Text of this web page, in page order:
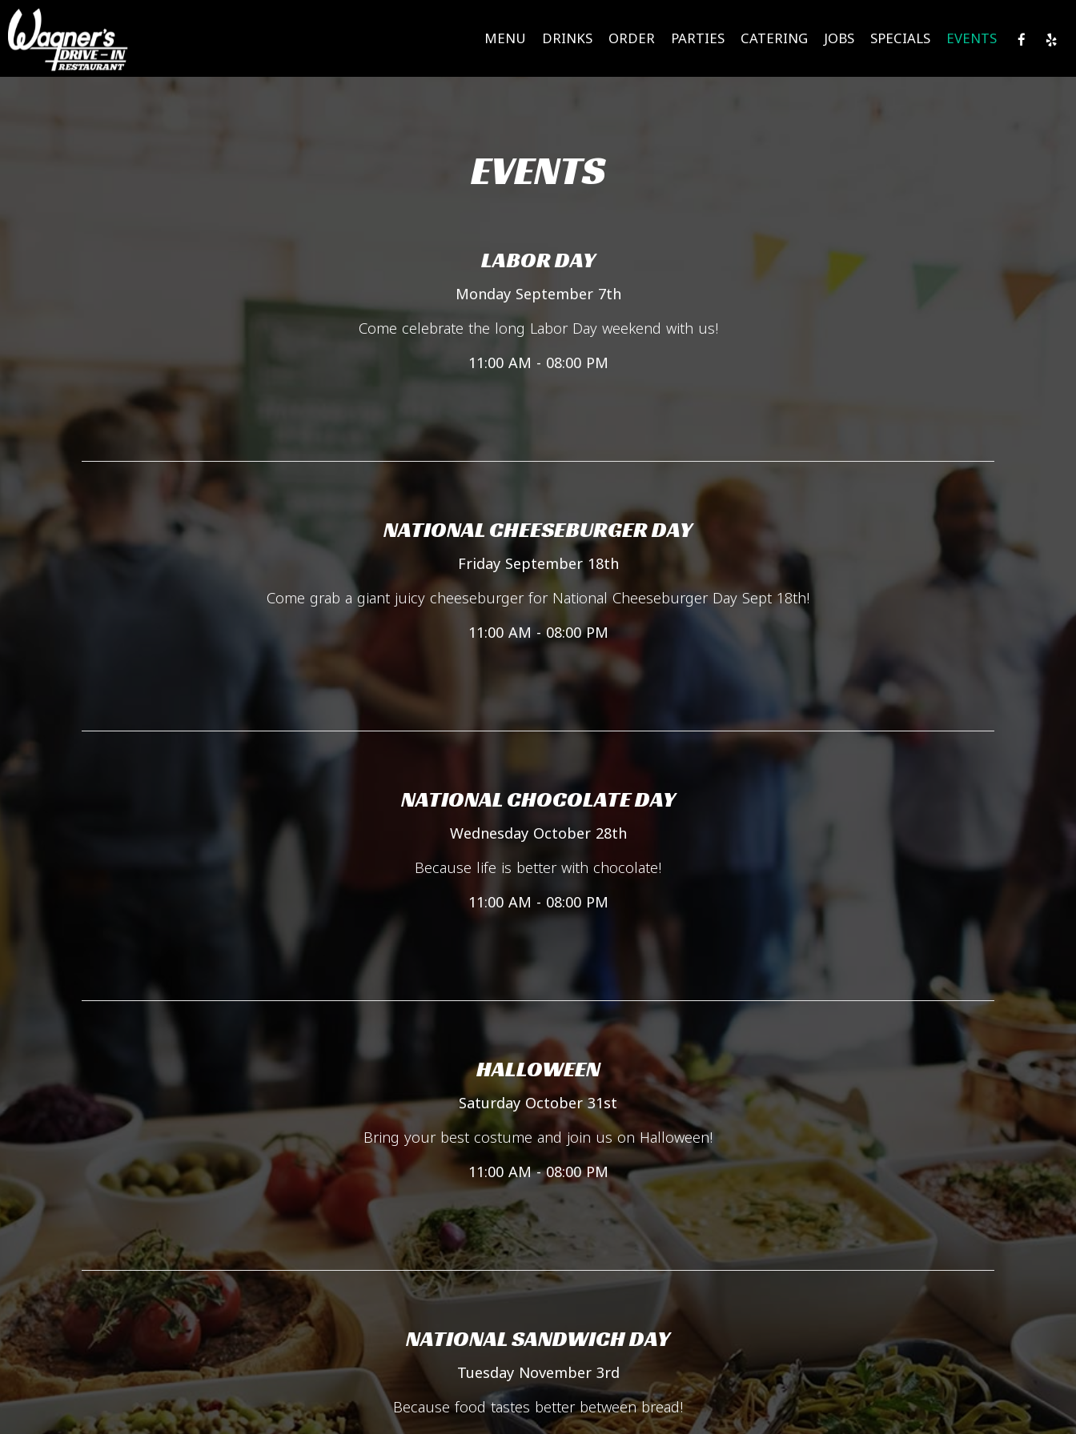
MENU DRINKS ORDER PARTIES CATERING JOBS SPECIALS EVENTS
EVENTS
LABOR DAY
Monday September 7th
Come celebrate the long Labor Day weekend with us!
11:00 AM - 08:00 PM
NATIONAL CHEESEBURGER DAY
Friday September 18th
Come grab a giant juicy cheeseburger for National Cheeseburger Day Sept 18th!
11:00 AM - 08:00 PM
NATIONAL CHOCOLATE DAY
Wednesday October 28th
Because life is better with chocolate!
11:00 AM - 08:00 PM
HALLOWEEN
Saturday October 31st
Bring your best costume and join us on Halloween!
11:00 AM - 08:00 PM
NATIONAL SANDWICH DAY
Tuesday November 3rd
Because food tastes better between bread!